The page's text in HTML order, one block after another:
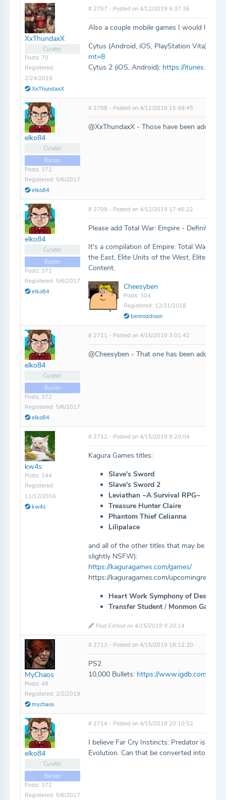
XxThundaxX
Curator
Posts: 70
Registered:
2/24/2019
XxThundaxX
# 2707 - Posted on 4/12/2019 9:37:36
Also a couple mobile games I would like to
Cytus (Android, iOS, PlayStation Vita):
mt=8
Cytus 2 (iOS, Android): https://
elko84
Curator
Backer
Posts: 372
Registered: 5/6/2017
elko84
# 2708 - Posted on 4/12/2019 15:49:45
@XxThundaxX - Those have been added!
elko84
Curator
Backer
Posts: 372
Registered: 5/6/2017
elko84
# 2709 - Posted on 4/12/2019 17:46:22
Please add Total War: Empire - Definitive
It's a compilation of Empire: Total War
the East, Elite Units of the West, Elite
Content.
Cheesyben
Posts: 304
Registered: 12/31/2018
benroddison
elko84
Curator
Backer
Posts: 372
Registered: 5/6/2017
elko84
# 2711 - Posted on 4/15/2019 3:01:42
@Cheesyben - That one has been added!
kw4s
Posts: 144
Registered:
11/12/2016
kw4s
# 2712 - Posted on 4/15/2019 9:20:04
Kagura Games titles:
Slave's Sword
Slave's Sword 2
Leviathan ~A Survival RPG~
Treasure Hunter Claire
Phantom Thief Celianna
Lilipalace
and all of the other titles that may be
slightly NSFW):
https://kaguragames.com/games/
https://kaguragames.com/
Heart Work Symphony of
Transfer Student/ Monmon Gakuen
Post Edited on 4/15/2019 9:20:14
MyChaos
Posts: 48
Registered: 2/2/2019
mychaos
# 2713 - Posted on 4/15/2019 18:12:20
PS2
10,000 Bullets: https://www.igdb.com/
elko84
Curator
Backer
Posts: 372
Registered: 5/6/2017
# 2714 - Posted on 4/15/2019 20:10:52
I believe Far Cry Instincts: Predator is a
Evolution. Can that be converted into a